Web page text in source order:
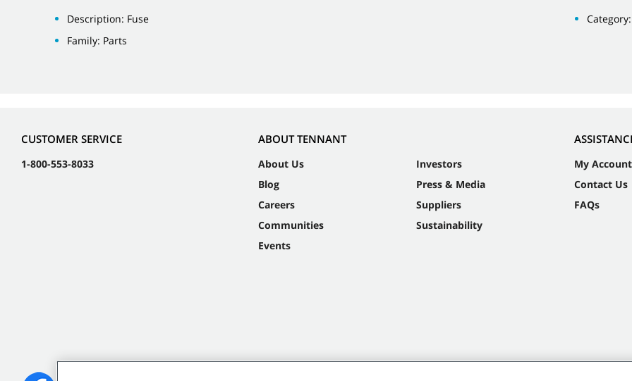
Description: Fuse
Family: Parts
CUSTOMER SERVICE
1-800-553-8033
ABOUT TENNANT
About Us
Blog
Careers
Communities
Events
Investors
Press & Media
Suppliers
Sustainability
My Account
Contact Us
FAQs